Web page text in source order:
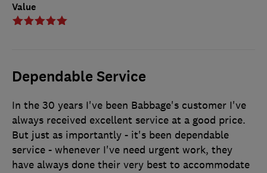
Value
Dependable Service
In the 30 years I've been Babbage's customer I've
always received excellent service at a good price.
But just as importantly - it's been dependable
service - whenever I've need urgent work, they
have always done their very best to accommodate